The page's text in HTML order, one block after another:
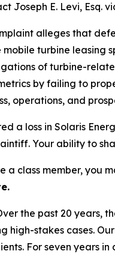
Joseph E. Levi, Esq.
alleges that
turbine leasing
of turbine-
by failing to
operations, and
a loss in Solaris
Your ability to
a class member, you
the past 20 years,
high-stakes cases.
For seven years